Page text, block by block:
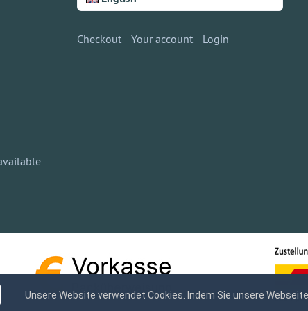
Checkout Your account Login
Unsere Website verwendet Cookies. Indem Sie unsere